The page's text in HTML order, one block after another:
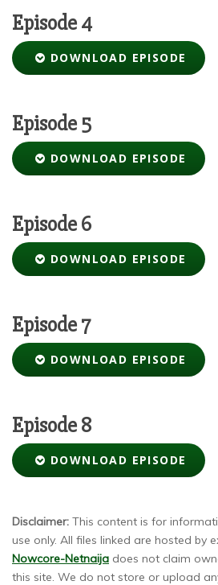
Episode 4
DOWNLOAD EPISODE
Episode 5
DOWNLOAD EPISODE
Episode 6
DOWNLOAD EPISODE
Episode 7
DOWNLOAD EPISODE
Episode 8
DOWNLOAD EPISODE
Disclaimer: This content is for
use only. All files linked are hosted by
Nowcore-Netnaija does not claim
this site. We do not store or upload